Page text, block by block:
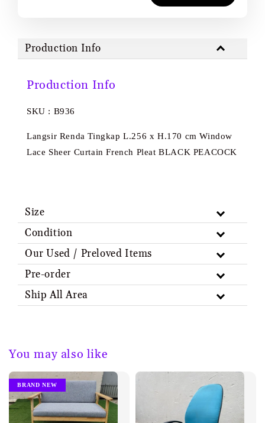
Production Info
Production Info
SKU : B936
Langsir Renda Tingkap L.256 x H.170 cm Window
Lace Sheer Curtain French Pleat BLACK PEACOCK
Size
Condition
Our Used / Preloved Items
Pre-order
Ship All Area
You may also like
BRAND NEW